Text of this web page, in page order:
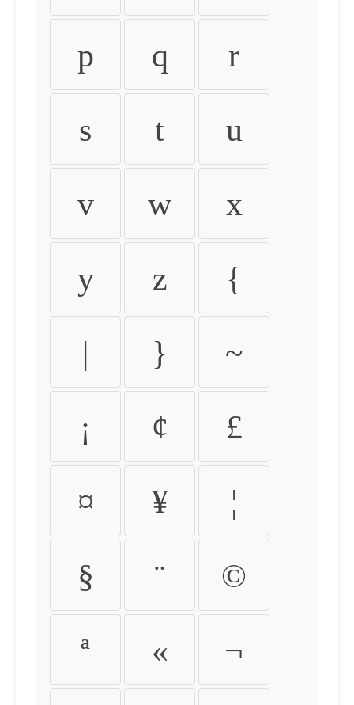
p q r
s t u
v w x
y z {
| } ~
¡ ¢ £
¤ ¥ ¦
§ ¨ ©
ª « ¬